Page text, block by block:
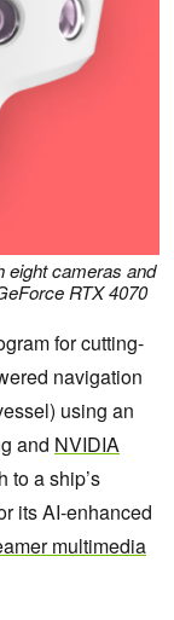
eight cameras and
RTX 4070
for cutting-
navigation
using an
and NVIDIA
to a ship’s
its AI-enhanced
multimedia